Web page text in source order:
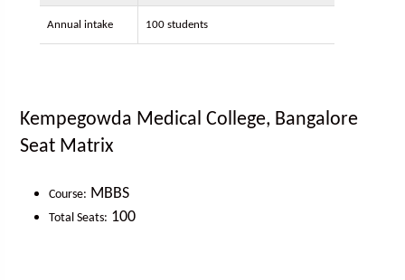
Annual intake 100 students
Kempegowda Medical College, Bangalore
Seat Matrix
Course: MBBS
Total Seats: 100